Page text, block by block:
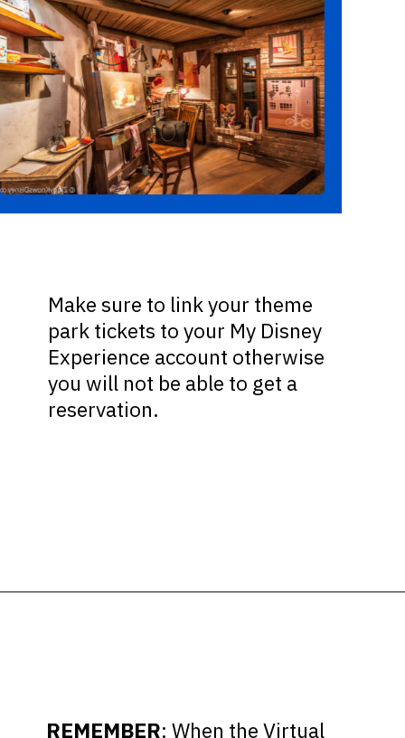
Make sure to link your theme
park tickets to your My Disney
Experience account otherwise
you will not be able to get a
reservation.
REMEMBER: When the Virtual